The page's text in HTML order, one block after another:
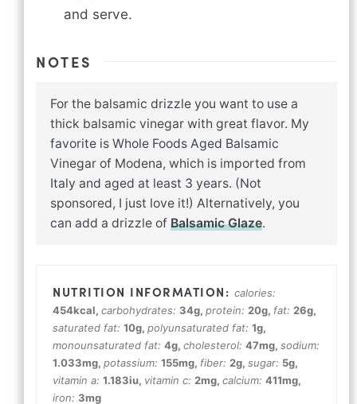
and serve.
NOTES
For the balsamic drizzle you want to use a
thick balsamic vinegar with great flavor. My
favorite is Whole Foods Aged Balsamic
Vinegar of Modena, which is imported from
Italy and aged at least 3 years. (Not
sponsored, I just love it!) Alternatively, you
can add a drizzle of Balsamic Glaze.
calories:
454kcal, carbohydrates: 34g, protein: 20g, fat: 26g,
saturated fat: 10g, polyunsaturated fat: 1g,
monounsaturated fat: 4g, cholesterol: 47mg, sodium:
1.033mg, potassium: 155mg, fiber: 2g, sugar: 5g,
vitamin a: 1.183iu, vitamin c: 2mg, calcium: 411mg,
iron: 3mg